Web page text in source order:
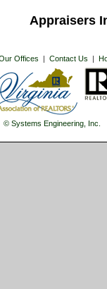
Appraisers
Offices | Contact Us |
© Systems Engineering, Inc.